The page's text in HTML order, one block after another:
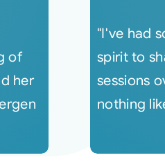
of
her
"I've had
spirit to
sessions
nothing